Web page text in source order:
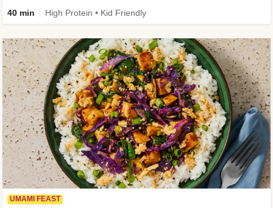
40 min High Protein • Kid Friendly
UMAMI FEAST